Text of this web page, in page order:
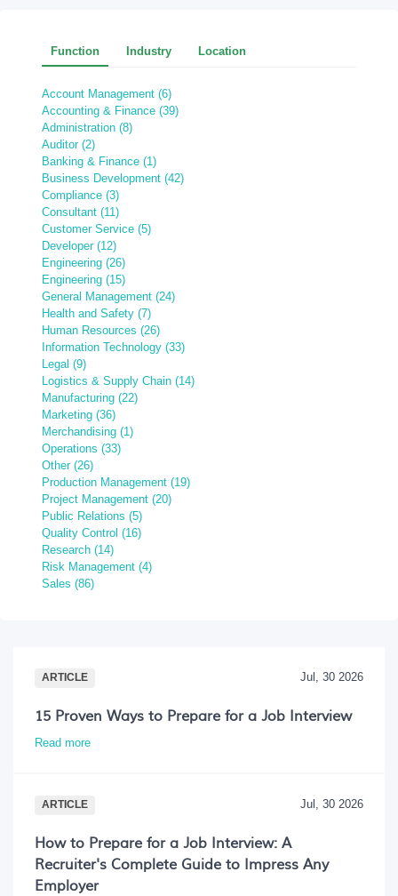
Function Industry Location
Account Management (6)
Accounting & Finance (39)
Administration (8)
Auditor (2)
Banking & Finance (1)
Business Development (42)
Compliance (3)
Consultant (11)
Customer Service (5)
Developer (12)
Engineering (26)
Engineering (15)
General Management (24)
Health and Safety (7)
Human Resources (26)
Information Technology (33)
Legal (9)
Logistics & Supply Chain (14)
Manufacturing (22)
Marketing (36)
Merchandising (1)
Operations (33)
Other (26)
Production Management (19)
Project Management (20)
Public Relations (5)
Quality Control (16)
Research (14)
Risk Management (4)
Sales (86)
ARTICLE Jul, 30 2026
15 Proven Ways to Prepare for a Job Interview
Read more
ARTICLE Jul, 30 2026
How to Prepare for a Job Interview: A
Recruiter's Complete Guide to Impress Any
Employer